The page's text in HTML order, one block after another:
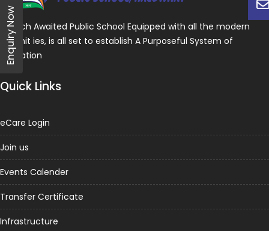
A Much Awaited Public School Equipped with all the modern
amenit ies, is all set to establish A Purposeful System of
Education
Quick Links
eCare Login
Join us
Events Calender
Transfer Certificate
Infrastructure
Enquiry Now